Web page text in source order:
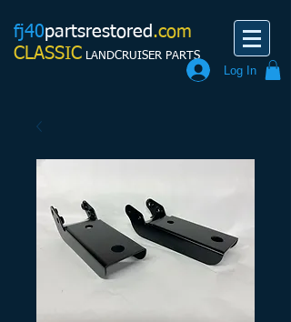
fj40partsrestored.com
CLASSIC LANDCRUISER PARTS
Log In